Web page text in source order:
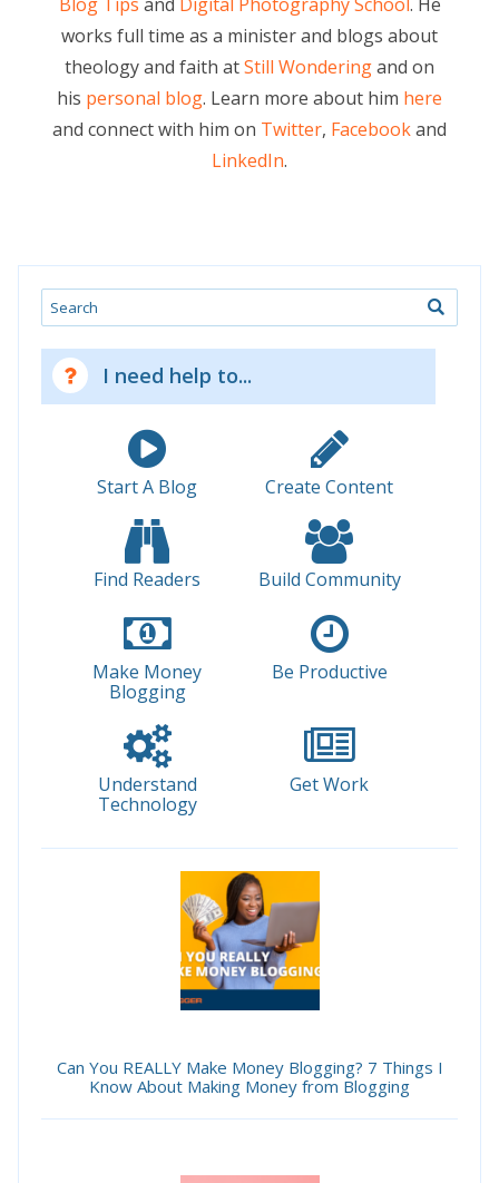
works full time as a minister and blogs about
theology and faith atStill Wonderingand on
his personal blog. Learn more about him here
and connect with him on Twitter, Facebookand
LinkedIn.
Search
I need help to...
Start A Blog Create Content
Find Readers Build Community
Make Money
Blogging
Be Productive
Understand
Technology
Get Work
Can You REALLY Make Money Blogging? 7 Things I
Know About Making Money from Blogging